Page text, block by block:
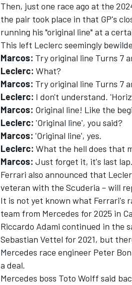
Then, just one race ago at the
the pair took place in that GP's
running his "original line" at a
This left Leclerc seemingly
Marcos: Try original line Turns 7
Leclerc: What?
Marcos: Try original line Turns 7
Leclerc: I don't understand.
Marcos: Original line! Like the
Leclerc: 'Original line', you said?
Marcos: 'Original line', yes.
Leclerc: What the hell does that
Marcos: Just forget it, it's last lap.
Ferrari also announced that
veteran with the Scuderia – will
It is not yet known what Ferrari's
team from Mercedes for 2025 in
Riccardo Adami continued in the
Sebastian Vettel for 2021, but
Mercedes race engineer Peter
a deal.
Mercedes boss Toto Wolff said